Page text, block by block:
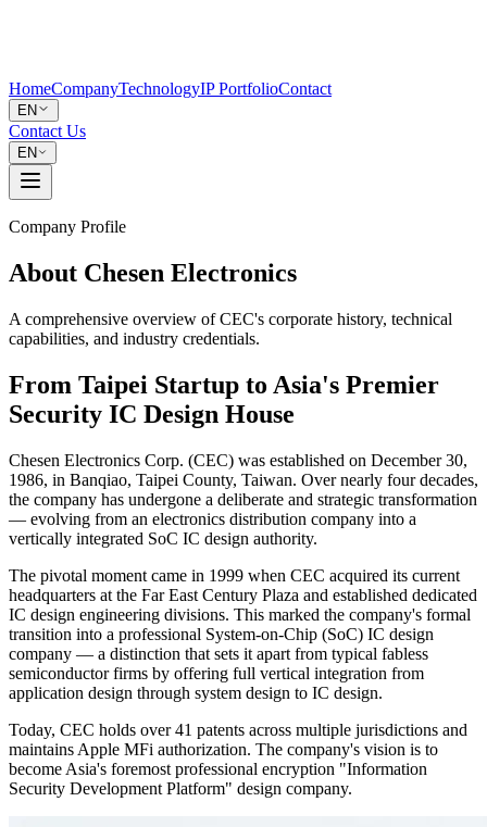
HomeCompanyTechnologyIP PortfolioContact
EN
Contact Us
EN
Company Profile
About Chesen Electronics
A comprehensive overview of CEC's corporate history, technical
capabilities, and industry credentials.
From Taipei Startup to Asia's Premier
Security IC Design House
Chesen Electronics Corp. (CEC) was established on December 30,
1986, in Banqiao, Taipei County, Taiwan. Over nearly four decades,
the company has undergone a deliberate and strategic transformation
— evolving from an electronics distribution company into a
vertically integrated SoC IC design authority.
The pivotal moment came in 1999 when CEC acquired its current
headquarters at the Far East Century Plaza and established dedicated
IC design engineering divisions. This marked the company's formal
transition into a professional System-on-Chip (SoC) IC design
company — a distinction that sets it apart from typical fabless
semiconductor firms by offering full vertical integration from
application design through system design to IC design.
Today, CEC holds over 41 patents across multiple jurisdictions and
maintains Apple MFi authorization. The company's vision is to
become Asia's foremost professional encryption "Information
Security Development Platform" design company.